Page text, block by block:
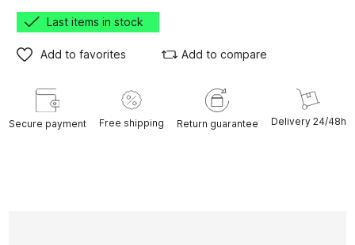
Last items in stock
Add to favorites Add to compare
Secure payment Free shipping Return guarantee Delivery 24/48h